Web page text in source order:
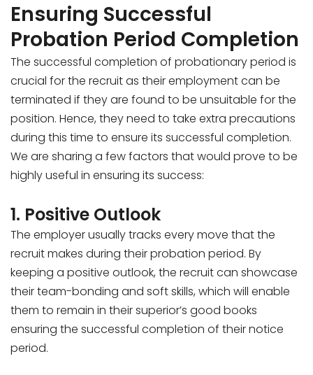
Ensuring Successful
Probation Period Completion
The successful completion of probationary period is
crucial for the recruit as their employment can be
terminated if they are found to be unsuitable for the
position. Hence, they need to take extra precautions
during this time to ensure its successful completion.
We are sharing a few factors that would prove to be
highly useful in ensuring its success:
1. Positive Outlook
The employer usually tracks every move that the
recruit makes during their probation period. By
keeping a positive outlook, the recruit can showcase
their team-bonding and soft skills, which will enable
them to remain in their superior’s good books
ensuring the successful completion of their notice
period.